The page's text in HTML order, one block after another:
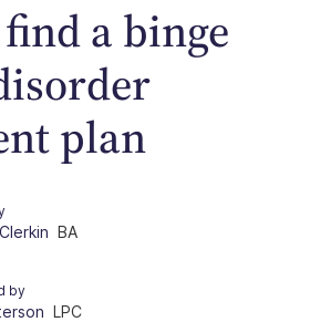
a binge
plan
BA
by
LPC